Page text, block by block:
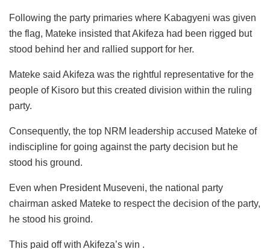
Following the party primaries where Kabagyeni was given
the flag, Mateke insisted that Akifeza had been rigged but
stood behind her and rallied support for her.
Mateke said Akifeza was the rightful representative for the
people of Kisoro but this created division within the ruling
party.
Consequently, the top NRM leadership accused Mateke of
indiscipline for going against the party decision but he
stood his ground.
Even when President Museveni, the national party
chairman asked Mateke to respect the decision of the party,
he stood his groind.
This paid off with Akifeza’s win .